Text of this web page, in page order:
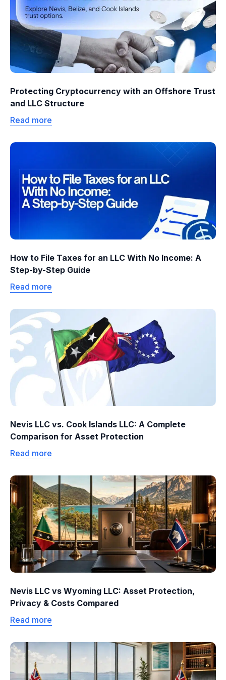
Protecting Cryptocurrency with an Offshore Trust
and LLC Structure
Read more
How to File Taxes for an LLC With No Income: A
Step-by-Step Guide
Read more
Nevis LLC vs. Cook Islands LLC: A Complete
Comparison for Asset Protection
Read more
Nevis LLC vs Wyoming LLC: Asset Protection,
Privacy & Costs Compared
Read more